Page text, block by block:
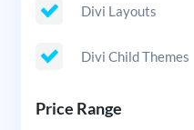
Divi Layouts
Divi Child Themes
Price Range